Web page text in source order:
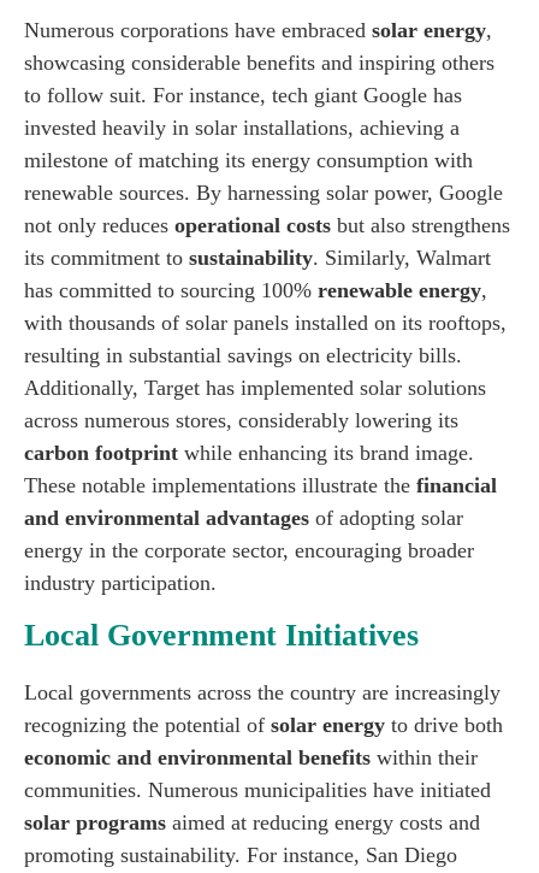
Numerous corporations have embraced solar energy,
showcasing considerable benefits and inspiring others
to follow suit. For instance, tech giant Google has
invested heavily in solar installations, achieving a
milestone of matching its energy consumption with
renewable sources. By harnessing solar power, Google
not only reduces operational costs but also strengthens
its commitment to sustainability. Similarly, Walmart
has committed to sourcing 100% renewable energy,
with thousands of solar panels installed on its rooftops,
resulting in substantial savings on electricity bills.
Additionally, Target has implemented solar solutions
across numerous stores, considerably lowering its
carbon footprint while enhancing its brand image.
These notable implementations illustrate the financial
and environmental advantages of adopting solar
energy in the corporate sector, encouraging broader
industry participation.
Local Government Initiatives
Local governments across the country are increasingly
recognizing the potential of solar energy to drive both
economic and environmental benefits within their
communities. Numerous municipalities have initiated
solar programs aimed at reducing energy costs and
promoting sustainability. For instance, San Diego